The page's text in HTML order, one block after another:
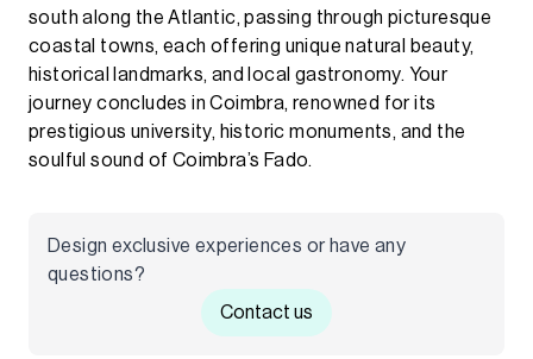
south along the Atlantic, passing through picturesque
coastal towns, each offering unique natural beauty,
historical landmarks, and local gastronomy. Your
journey concludes in Coimbra, renowned for its
prestigious university, historic monuments, and the
soulful sound of Coimbra’s Fado.
Design exclusive experiences or have any
questions?
Contact us